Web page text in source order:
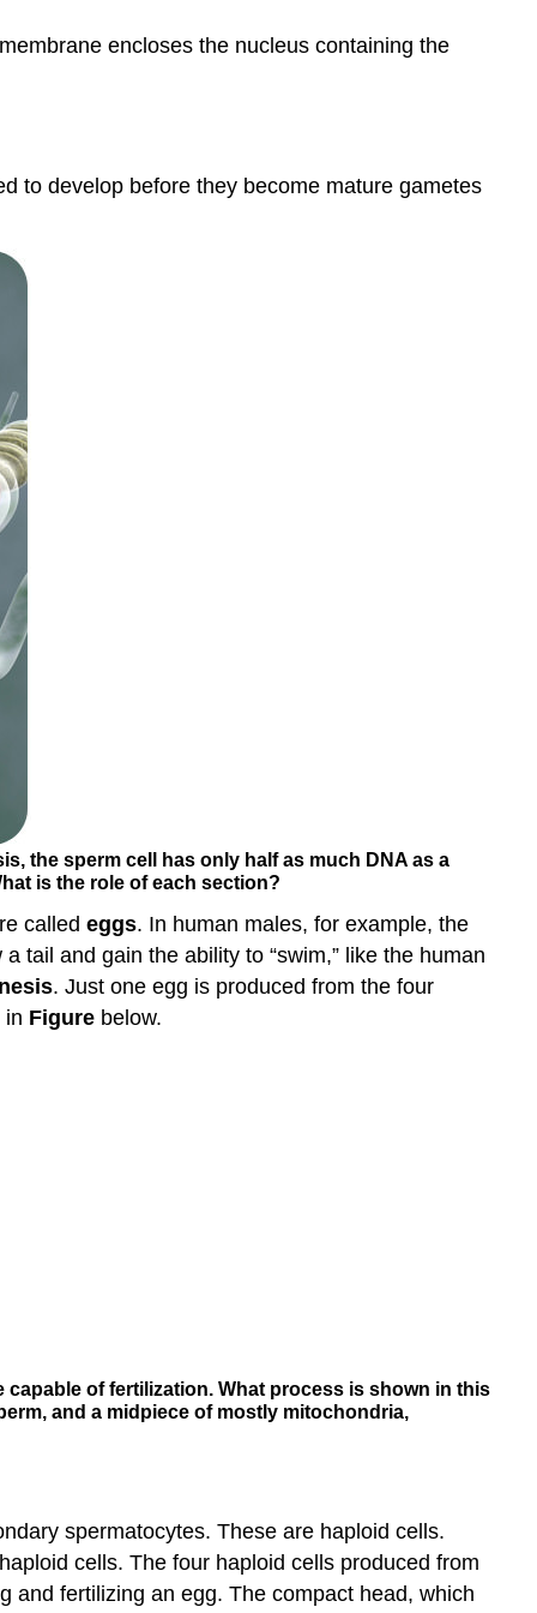
encloses the nucleus containing the
to develop before they become mature gametes
the sperm cell has only half as much DNA as a
is the role of each section?
called eggs. In human males, for example, the
a tail and gain the ability to “swim,” like the human
. Just one egg is produced from the four
in Figure below.
capable of fertilization. What process is shown in this
and a midpiece of mostly mitochondria,
spermatocytes. These are haploid cells.
cells. The four haploid cells produced from
and fertilizing an egg. The compact head, which